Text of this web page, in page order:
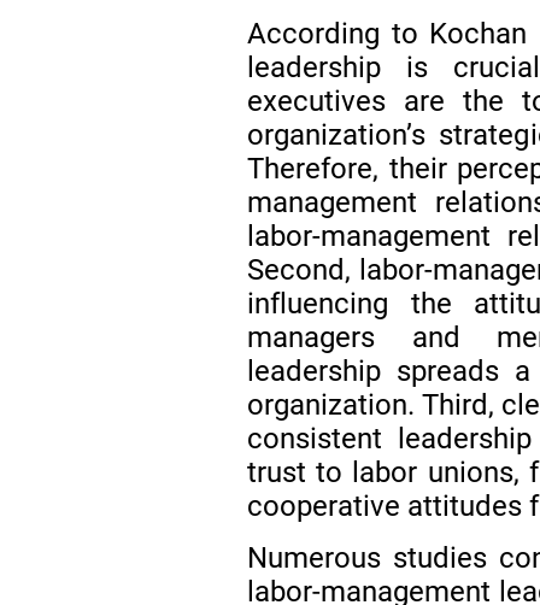
According to
leadership is
executives are the
organization’s
Therefore, their
management
labor-management
Second, labor-
influencing the
managers and
leadership spreads
organization. Third,
consistent
trust to labor unions,
cooperative attitudes
Numerous studies
labor-management